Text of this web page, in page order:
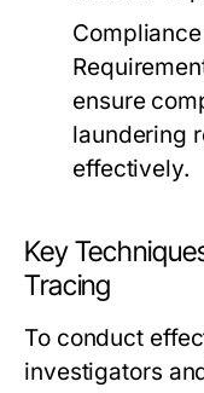
ensure
laundering
effectively.
Key
Tracing
To conduct
investigators